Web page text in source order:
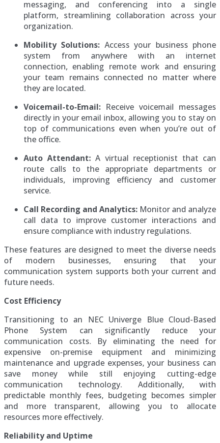
messaging, and conferencing into a single
platform, streamlining collaboration across your
organization.
Mobility Solutions: Access your business phone
system from anywhere with an internet
connection, enabling remote work and ensuring
your team remains connected no matter where
they are located.
Voicemail-to-Email: Receive voicemail messages
directly in your email inbox, allowing you to stay on
top of communications even when you’re out of
the office.
Auto Attendant: A virtual receptionist that can
route calls to the appropriate departments or
individuals, improving efficiency and customer
service.
Call Recording and Analytics: Monitor and analyze
call data to improve customer interactions and
ensure compliance with industry regulations.
These features are designed to meet the diverse needs
of modern businesses, ensuring that your
communication system supports both your current and
future needs.
Cost Efficiency
Transitioning to an NEC Univerge Blue Cloud-Based
Phone System can significantly reduce your
communication costs. By eliminating the need for
expensive on-premise equipment and minimizing
maintenance and upgrade expenses, your business can
save money while still enjoying cutting-edge
communication technology. Additionally, with
predictable monthly fees, budgeting becomes simpler
and more transparent, allowing you to allocate
resources more effectively.
Reliability and Uptime